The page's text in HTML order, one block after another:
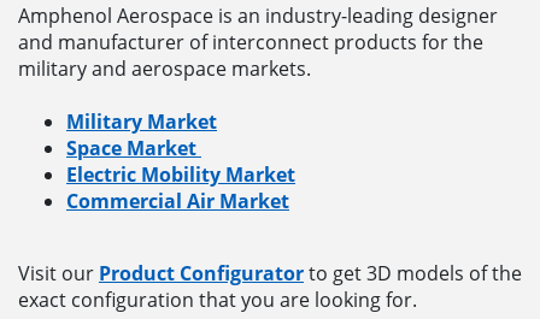
Amphenol Aerospace is an industry-leading designer
and manufacturer of interconnect products for the
military and aerospace markets.
Military Market
Space Market
Electric Mobility Market
Commercial Air Market
Visit our Product Configuratorto get 3D models of the
exact configuration that you are looking for.